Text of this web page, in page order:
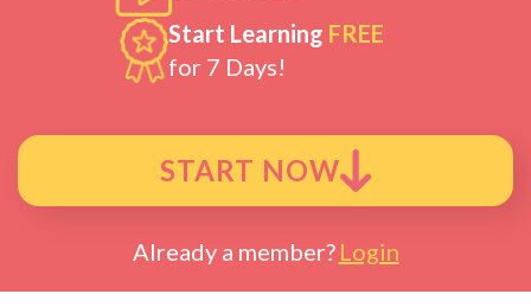
Start Learning FREE
for 7 Days!
START NOW
Already a member? Login